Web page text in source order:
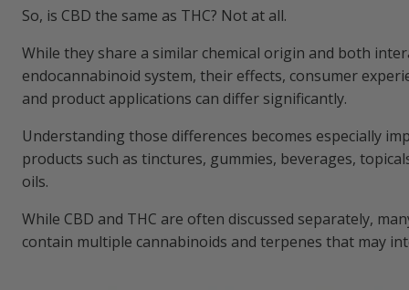
THC Side Effects and Considerations
Common CBD and THC Product Formats
Inhalation: Smoking CBD and THC Flower
So, is CBD the same as THC? Not at all.
While they share a similar chemical origin and both
endocannabinoid system, their effects, consumer
and product applications can differ significantly.
Understanding those differences becomes especially
products such as tinctures, gummies, beverages,
oils.
While CBD and THC are often discussed separately,
contain multiple cannabinoids and terpenes that may